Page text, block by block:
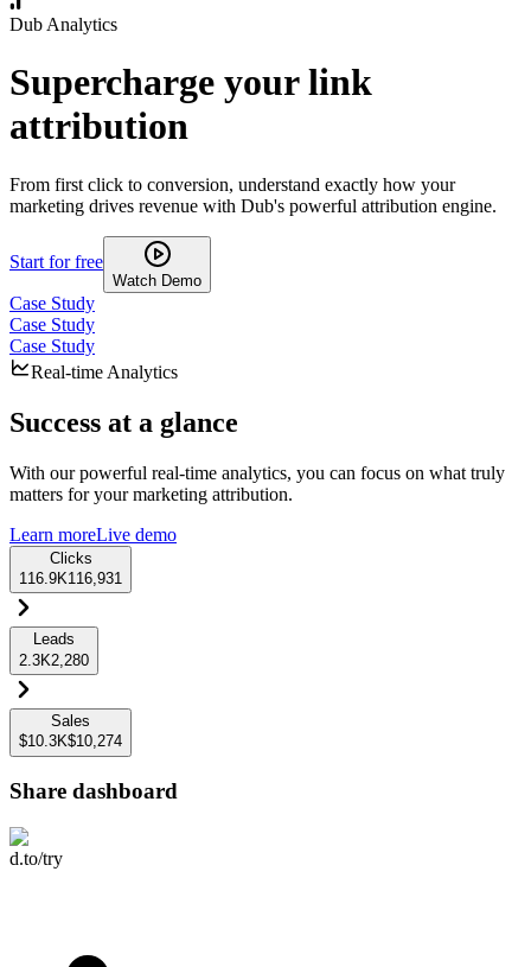
Dub Analytics
Supercharge your link
attribution
From first click to conversion, understand exactly how your
marketing drives revenue with Dub's powerful attribution engine.
Start for free
Watch Demo
Case Study
Case Study
Case Study
Real-time Analytics
Success at a glance
With our powerful real-time analytics, you can focus on what truly
matters for your marketing attribution.
Learn moreLive demo
Clicks
116.9K116,931
Leads
2.3K2,280
Sales
$10.3K$10,274
Share dashboard
d.to/try